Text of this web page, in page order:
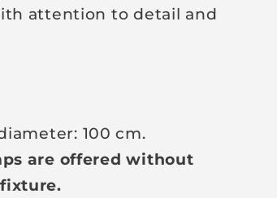
attention to detail and
100 cm.
are offered without